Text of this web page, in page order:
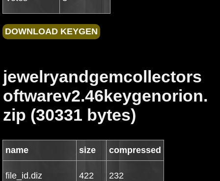
jewelryandgemcollectors
oftwarev2.46keygenorion.
zip (30331 bytes)
name size compressed
file_id.diz 422 232